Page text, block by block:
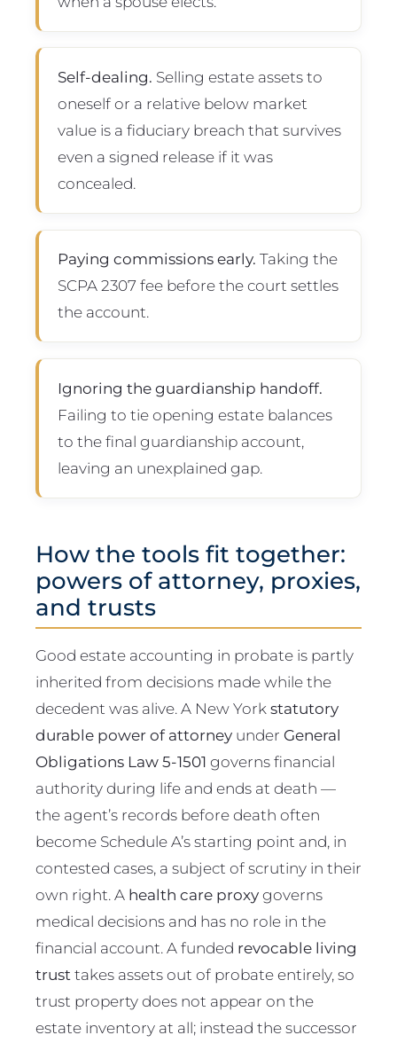
Self-dealing. Selling estate assets to
oneself or a relative below market
value is a fiduciary breach that survives
even a signed release if it was
concealed.
Paying commissions early. Taking the
SCPA 2307 fee before the court settles
the account.
Ignoring the guardianship handoff.
Failing to tie opening estate balances
to the final guardianship account,
leaving an unexplained gap.
How the tools fit together:
powers of attorney, proxies,
and trusts
Good estate accounting in probate is partly
inherited from decisions made while the
decedent was alive. A New York statutory
durable power of attorney under General
Obligations Law 5-1501 governs financial
authority during life and ends at death —
the agent’s records before death often
become Schedule A’s starting point and, in
contested cases, a subject of scrutiny in their
own right. A health care proxygoverns
medical decisions and has no role in the
financial account. A funded revocable living
trust takes assets out of probate entirely, so
trust property does not appear on the
estate inventory at all; instead the successor